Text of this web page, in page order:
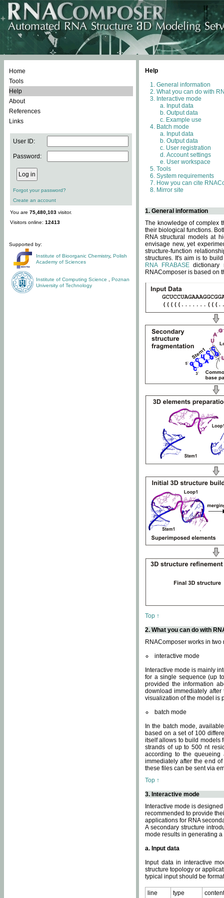
Home
Tools
Help
About
References
Links
User ID:
Password:
Forgot your password?
Create an account
You are 75,480,103 visitor.
Visitors online: 12413
Supported by:
Institute of Bioorganic Chemistry, Polish
Academy of Sciences
Institute of Computing Science
Poznan
University of Technology
Help
General information
What you can do with
Interactive mode
Input data
Output data
Example use
Batch mode
Input data
Output data
User registration
Account settings
User workspace
Tools
System requirements
How you can cite
Mirror site
1. General information
The knowledge of complex
their biological functions.
RNA structural models at
envisage new, yet
structure-function
structures. It's aim is to
RNA FRABASEdictionary
RNAComposer is based on
Top ↑
2. What you can do with
RNAComposer works in two
interactive mode
Interactive mode is mainly
for a single sequence (up
provided the information
download immediately
visualization of the model is
batch mode
In the batch mode,
based on a set of 100
itself allows to build models
strands of up to 500 nt
according to the
immediately after the end
these files can be sent via
Top ↑
3. Interactive mode
Interactive mode is
recommended to provide
applications for RNA
A secondary structure
mode results in generating
a. Input data
Input data in interactive
structure topology or
typical input should be
line type